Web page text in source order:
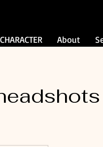
CHARACTER About